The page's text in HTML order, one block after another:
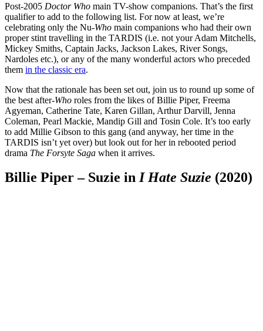
Post-2005 Doctor Who main TV-show companions. That’s the first
qualifier to add to the following list. For now at least, we’re
celebrating only the Nu-Who main companions who had their own
proper stint travelling in the TARDIS (i.e. not your Adam Mitchells,
Mickey Smiths, Captain Jacks, Jackson Lakes, River Songs,
Nardoles etc.), or any of the many wonderful actors who preceded
them in the classic era.
Now that the rationale has been set out, join us to round up some of
the best after-Who roles from the likes of Billie Piper, Freema
Agyeman, Catherine Tate, Karen Gillan, Arthur Darvill, Jenna
Coleman, Pearl Mackie, Mandip Gill and Tosin Cole. It’s too early
to add Millie Gibson to this gang (and anyway, her time in the
TARDIS isn’t yet over) but look out for her in rebooted period
drama The Forsyte Saga when it arrives.
Billie Piper – Suzie inI Hate Suzie (2020)